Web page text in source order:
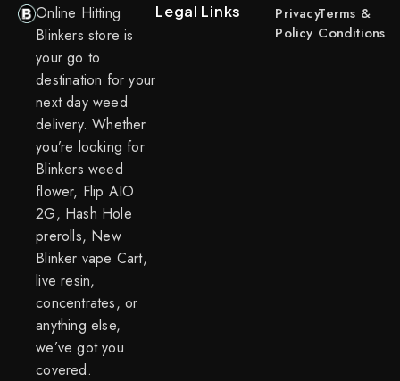
Online Hitting
Blinkers store is
your go to
destination for your
next day weed
delivery. Whether
you’re looking for
Blinkers weed
flower, Flip AIO
2G, Hash Hole
prerolls, New
Blinker vape Cart,
live resin,
concentrates, or
anything else,
we’ve got you
covered.
Legal Links
Privacy
Policy
Terms &
Conditions